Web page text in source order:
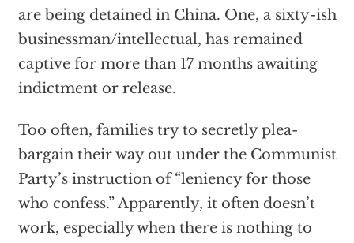
are being detained in China. One, a sixty-ish
businessman/intellectual, has remained
captive for more than 17 months awaiting
indictment or release.
Too often, families try to secretly plea-
bargain their way out under the Communist
Party’s instruction of “leniency for those
who confess.” Apparently, it often doesn’t
work, especially when there is nothing to